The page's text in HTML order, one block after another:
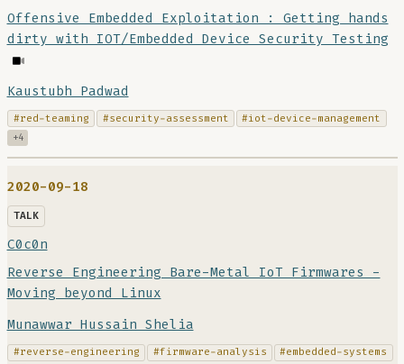
Offensive Embedded Exploitation : Getting hands
dirty with IOT/Embedded Device Security Testing
Kaustubh Padwad
#red-teaming #security-assessment #iot-device-management
+4
2020-09-18
TALK
C0c0n
Reverse Engineering Bare-Metal IoT Firmwares -
Moving beyond Linux
Munawwar Hussain Shelia
#reverse-engineering #firmware-analysis #embedded-systems